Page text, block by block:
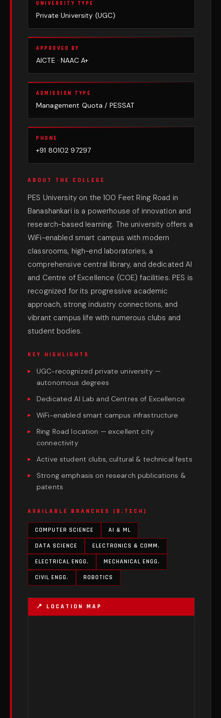
UNIVERSITY TYPE
Private University (UGC)
APPROVED BY
AICTE · NAAC A+
ADMISSION TYPE
Management Quota / PESSAT
PHONE
+91 80102 97297
ABOUT THE COLLEGE
PES University on the 100 Feet Ring Road in
Banashankari is a powerhouse of innovation and
research-based learning. The university offers a
WiFi-enabled smart campus with modern
classrooms, high-end laboratories, a
comprehensive central library, and dedicated AI
and Centre of Excellence (COE) facilities. PES is
recognized for its progressive academic
approach, strong industry connections, and
vibrant campus life with numerous clubs and
student bodies.
KEY HIGHLIGHTS
UGC-recognized private university —
autonomous degrees
Dedicated AI Lab and Centres of Excellence
WiFi-enabled smart campus infrastructure
Ring Road location — excellent city
connectivity
Active student clubs, cultural & technical fests
Strong emphasis on research publications &
patents
AVAILABLE BRANCHES (B.TECH)
COMPUTER SCIENCE AI & ML
DATA SCIENCE ELECTRONICS & COMM.
ELECTRICAL ENGG. MECHANICAL ENGG.
CIVIL ENGG. ROBOTICS